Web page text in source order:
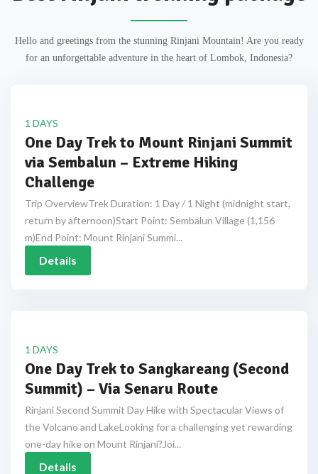
Hello and greetings from the stunning Rinjani Mountain! Are you ready
for an unforgettable adventure in the heart of Lombok, Indonesia?
1 DAYS
One Day Trek to Mount Rinjani Summit
via Sembalun – Extreme Hiking
Challenge
Trip OverviewTrek Duration: 1 Day / 1 Night (midnight start,
return by afternoon)Start Point: Sembalun Village (1,156
m)End Point: Mount Rinjani Summi...
Details
1 DAYS
One Day Trek to Sangkareang (Second
Summit) – Via Senaru Route
Rinjani Second Summit Day Hike with Spectacular Views of
the Volcano and LakeLooking for a challenging yet rewarding
one-day hike on Mount Rinjani?Joi...
Details